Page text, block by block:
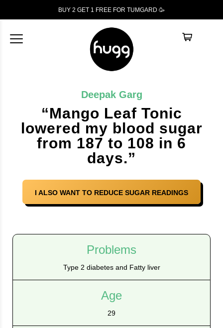
BUY 2 GET 1 FREE FOR TUMGARD 🥳
Deepak Garg
“Mango Leaf Tonic
lowered my blood sugar
from 187 to 108 in 6
days.”
I ALSO WANT TO REDUCE SUGAR READINGS
Problems
Type 2 diabetes and Fatty liver
Age
29